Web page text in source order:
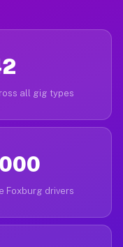
all gig types
Foxburg drivers